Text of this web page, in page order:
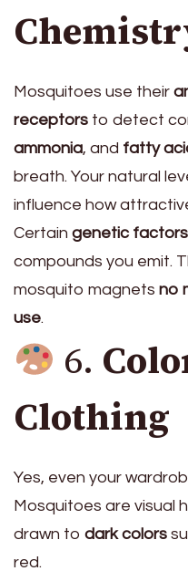
Mosquitoes use their
receptors to detect
ammonia, and fatty
breath. Your natural
influence how
Certain genetic factors
compounds you emit.
mosquito magnets no
use.
6.
Clothing
Yes, even your
Mosquitoes are visual
drawn to dark colors
red.